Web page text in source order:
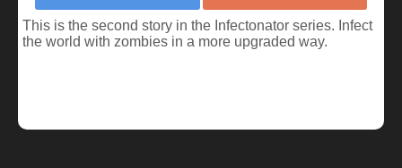
This is the second story in the Infectonator series. Infect
the world with zombies in a more upgraded way.